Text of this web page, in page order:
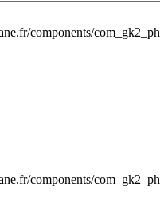
components/
components/